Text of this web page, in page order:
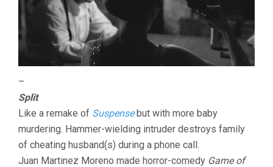
–
Split
Like a remake of Suspensebut with more baby
murdering. Hammer-wielding intruder destroys family
of cheating husband(s) during a phone call.
Juan Martinez Moreno made horror-comedy Game of